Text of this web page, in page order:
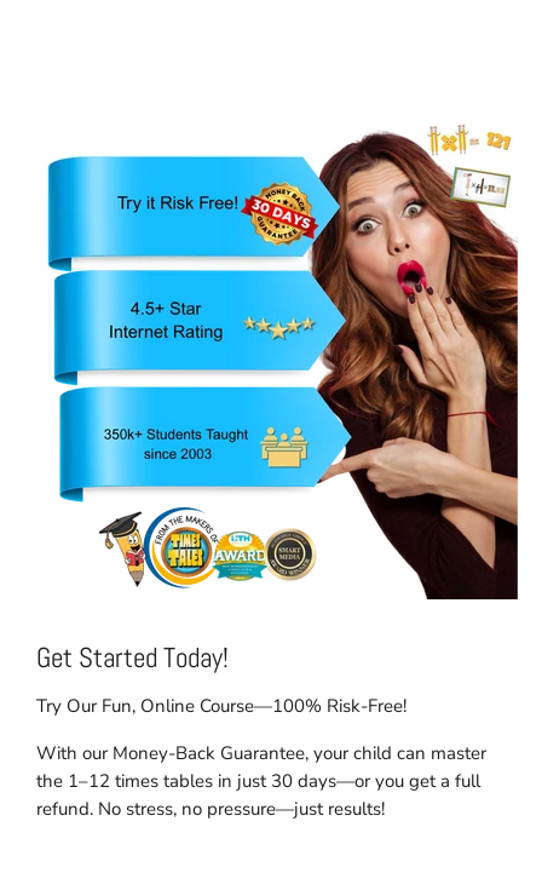
Get Started Today!
Try Our Fun, Online Course—100% Risk-Free!
With our Money-Back Guarantee, your child can master
the 1–12 times tables in just 30 days—or you get a full
refund. No stress, no pressure—just results!